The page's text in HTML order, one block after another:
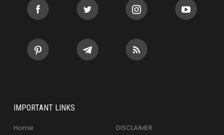
IMPORTANT LINKS
Home
DISCLAIMER